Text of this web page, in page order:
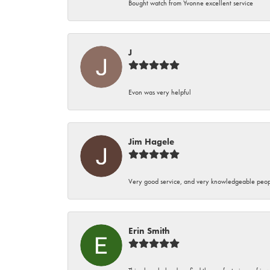
Bought watch from Yvonne excellent service
J
Evon was very helpful
Jim Hagele
Very good service, and very knowledgeable
Erin Smith